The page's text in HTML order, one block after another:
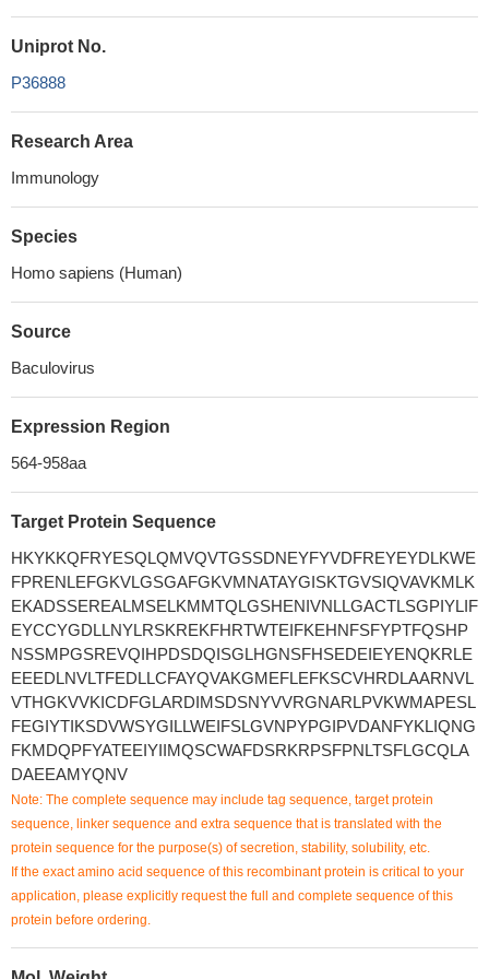
Uniprot No.
P36888
Research Area
Immunology
Species
Homo sapiens (Human)
Source
Baculovirus
Expression Region
564-958aa
Target Protein Sequence
HKYKKQFRYESQLQMVQVTGSSDNEYFYVDFREYEYDLKWE
FPRENLEFGKVLGSGAFGKVMNATAYGISKTGVSIQVAVKMLK
EKADSSEREALMSELKMMTQLGSHENIVNLLGACTLSGPIYLIF
EYCCYGDLLNYLRSKREKFHRTWTEIFKEHNFSFYPTFQSHP
NSSMPGSREVQIHPDSDQISGLHGNSFHSEDEIEYENQKRLE
EEEDLNVLTFEDLLCFAYQVAKGMEFLEFKSCVHRDLAARNVL
VTHGKVVKICDFGLARDIMSDSNYVVRGNARLPVKWMAPESL
FEGIYTIKSDVWSYGILLWEIFSLGVNPYPGIPVDANFYKLIQNG
FKMDQPFYATEEIYIIMQSCWAFDSRKRPSFPNLTSFLGCQLA
DAEEAMYQNV
Note: The complete sequence may include tag sequence, target protein
sequence, linker sequence and extra sequence that is translated with the
protein sequence for the purpose(s) of secretion, stability, solubility, etc.
If the exact amino acid sequence of this recombinant protein is critical to your
application, please explicitly request the full and complete sequence of this
protein before ordering.